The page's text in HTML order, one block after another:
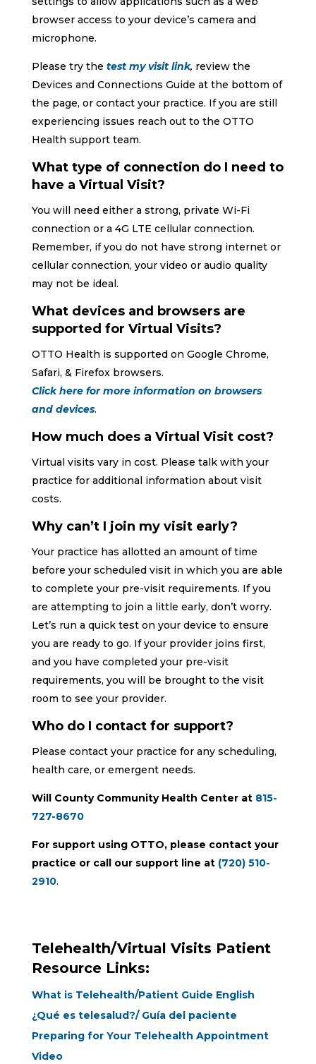
browser access to your device’s camera and
microphone.
Please try the test my visit link, review the
Devices and Connections Guide at the bottom of
the page, or contact your practice. If you are still
experiencing issues reach out to the OTTO
Health support team.
What type of connection do I need to
have a Virtual Visit?
You will need either a strong, private Wi-Fi
connection or a 4G LTE cellular connection.
Remember, if you do not have strong internet or
cellular connection, your video or audio quality
may not be ideal.
What devices and browsers are
supported for Virtual Visits?
OTTO Health is supported on Google Chrome,
Safari, & Firefox browsers.
Click here for more information on browsers
and devices.
How much does a Virtual Visit cost?
Virtual visits vary in cost. Please talk with your
practice for additional information about visit
costs.
Why can’t I join my visit early?
Your practice has allotted an amount of time
before your scheduled visit in which you are able
to complete your pre-visit requirements. If you
are attempting to join a little early, don’t worry.
Let’s run a quick test on your device to ensure
you are ready to go. If your provider joins first,
and you have completed your pre-visit
requirements, you will be brought to the visit
room to see your provider.
Who do I contact for support?
Please contact your practice for any scheduling,
health care, or emergent needs.
Will County Community Health Center at 815-
727-8670
For support using OTTO, please contact your
practice or call our support line at (720) 510-
2910.
Telehealth/Virtual Visits Patient
Resource Links:
What is Telehealth/Patient Guide English
¿Qué es telesalud?/ Guía del paciente
Preparing for Your Telehealth Appointment
Video